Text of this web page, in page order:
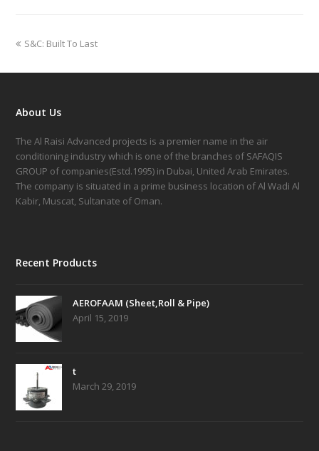
previous
S&C: Built To Last
About Us
The Al Raisi Advanced projects is a premier name in the air
conditioning industry which is one of the branches of SAFAQIS
GROUP of companies(Estd.1995) in Dubai, United Arab Emirates.
The company is situated in a prime business location of Al Wadi Al
Kabir, Muscat, Sultanate of Oman.
Recent Products
AEROFAAM (Sheet,Roll & Pipe)
April 15, 2019
t
March 29, 2019